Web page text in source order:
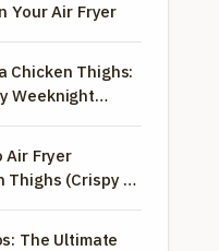
Your Air Fryer
Chicken Thighs:
Weeknight
Air Fryer
Thighs (Crispy &
The Ultimate